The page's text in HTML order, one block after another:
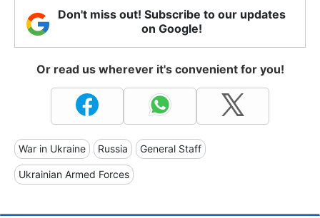
Don't miss out! Subscribe to our updates
on Google!
Or read us wherever it's convenient for you!
War in Ukraine Russia General Staff
Ukrainian Armed Forces